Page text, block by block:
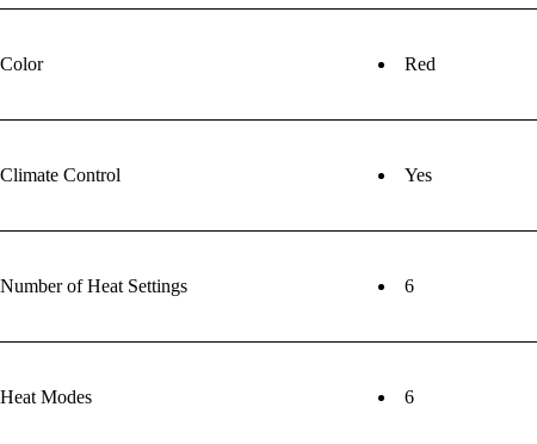
Color Red
Climate Control Yes
Number of Heat Settings 6
Heat Modes 6